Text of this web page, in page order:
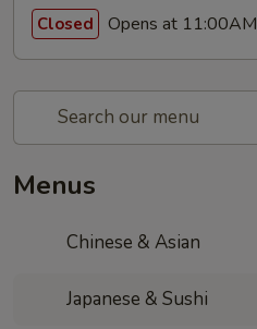
Closed Opens at 11:00AM
Menus
Chinese & Asian
Japanese & Sushi